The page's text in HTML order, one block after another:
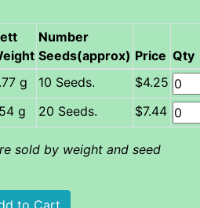
Number
Seeds(approx) Price Qty
g 10 Seeds.
$4.25
g 20 Seeds. $7.44
sold by weight and seed